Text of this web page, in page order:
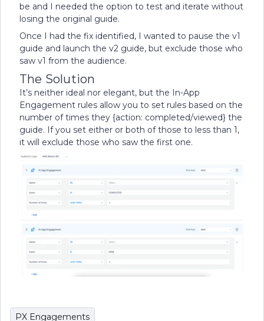
be and I needed the option to test and iterate without
losing the original guide.
Once I had the fix identified, I wanted to pause the v1
guide and launch the v2 guide, but exclude those who
saw v1 from the audience.
The Solution
It’s neither ideal nor elegant, but the In-App
Engagement rules allow you to set rules based on the
number of times they {action: completed/viewed} the
guide. If you set either or both of those to less than 1,
it will exclude those who saw the first one.
PX Engagements